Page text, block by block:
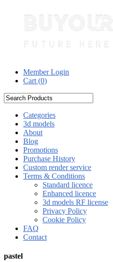
Member Login
Cart (0)
Categories
3d models
About
Blog
Promotions
Purchase History
Custom render service
Terms & Conditions
Standard licence
Enhanced licence
3d models RF license
Privacy Policy
Cookie Policy
FAQ
Contact
pastel